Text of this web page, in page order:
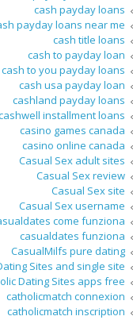
cash payday loans
payday loans near me
cash title loans
cash to payday loan
cash to you payday loans
cash usa payday loan
cashland payday loans
installment loans
casino games canada
casino online canada
Casual Sex adult sites
Casual Sex review
Casual Sex site
Casual Sex username
come funziona
casualdates funziona
CasualMilfs pure dating
Sites and single site
Dating Sites apps free
catholicmatch connexion
catholicmatch inscription